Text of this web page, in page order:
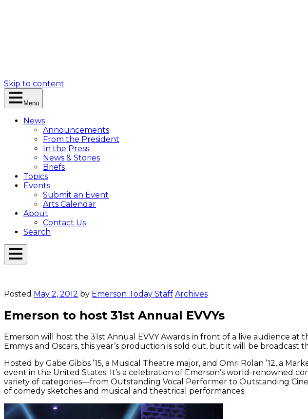
Skip to content
Menu
News
Announcements
From the President
In the Press
News & Stories
Briefs
Topics
Events
Submit an Event
Arts Calendar
About
Contact Us
Search
Open
Posted May 2, 2012 by Emerson Today Staff Archives
Emerson to host 31st Annual EVVYs
Emerson will host the 31st Annual EVVY Awards in front of a live audience at
Emmys and Oscars, this year’s production is sold out, but it will be
Hosted by Gabe Gibbs ’15, a Musical Theatre major, and Omri Rolan ’12, a
event in the United States. It’s a celebration of Emerson’s world-renowned
variety of categories—from Outstanding Vocal Performer to Outstanding
of comedy sketches and musical and theatrical performances.